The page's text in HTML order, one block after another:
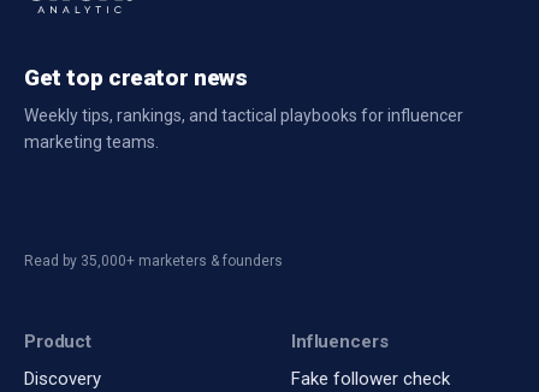
Get top creator news
Weekly tips, rankings, and tactical playbooks for influencer
marketing teams.
Read by 35,000+ marketers & founders
Product
Discovery
Influencers
Fake follower check